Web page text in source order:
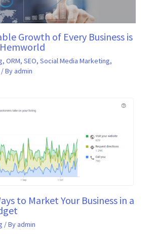
Growth of Every Business is
, ORM, SEO, Social Media Marketing,
/ By admin
to Market Your Business in a
/ By admin